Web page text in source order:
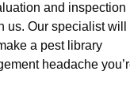
and inspection
Our specialist will
a pest library
headache